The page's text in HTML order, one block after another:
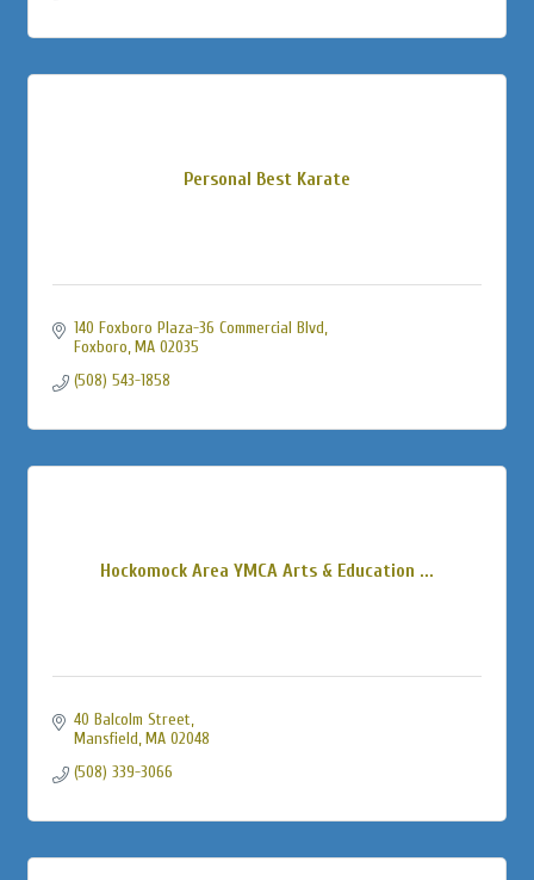
Personal Best Karate
140 Foxboro Plaza-36 Commercial Blvd
Foxboro MA 02035
(508) 543-1858
Hockomock Area YMCA Arts & Education ...
40 Balcolm Street
Mansfield MA 02048
(508) 339-3066